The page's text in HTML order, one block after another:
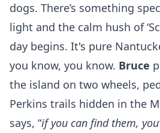
dogs. There’s something
light and the calm hush of
day begins. It's pure
you know, you know. Bruce
the island on two wheels,
Perkins trails hidden in the
says, “if you can find them,